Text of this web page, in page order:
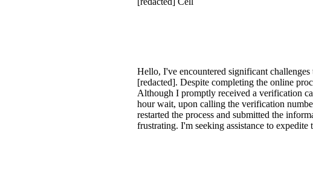
Hello, I've encountered significant
[redacted]. Despite completing the online
Although I promptly received a verification
hour wait, upon calling the verification
restarted the process and submitted the
frustrating. I'm seeking assistance to